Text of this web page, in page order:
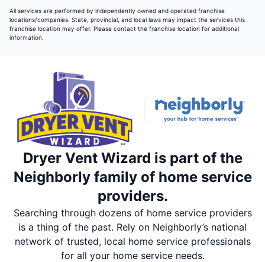
All services are performed by independently owned and operated franchise
locations/companies. State, provincial, and local laws may impact the services this
franchise location may offer. Please contact the franchise location for additional
information.
Dryer Vent Wizard is part of the
Neighborly family of home service
providers.
Searching through dozens of home service providers
is a thing of the past. Rely on Neighborly’s national
network of trusted, local home service professionals
for all your home service needs.